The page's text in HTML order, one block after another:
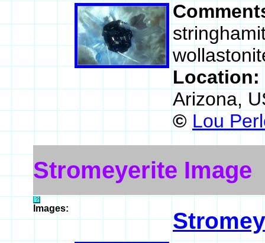
Location:
Arizona,
© Lou
Stromeyerite Image
Images: